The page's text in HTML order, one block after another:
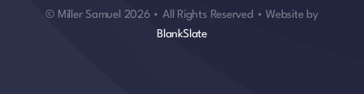
© Miller Samuel 2026 • All Rights Reserved • Website by
BlankSlate